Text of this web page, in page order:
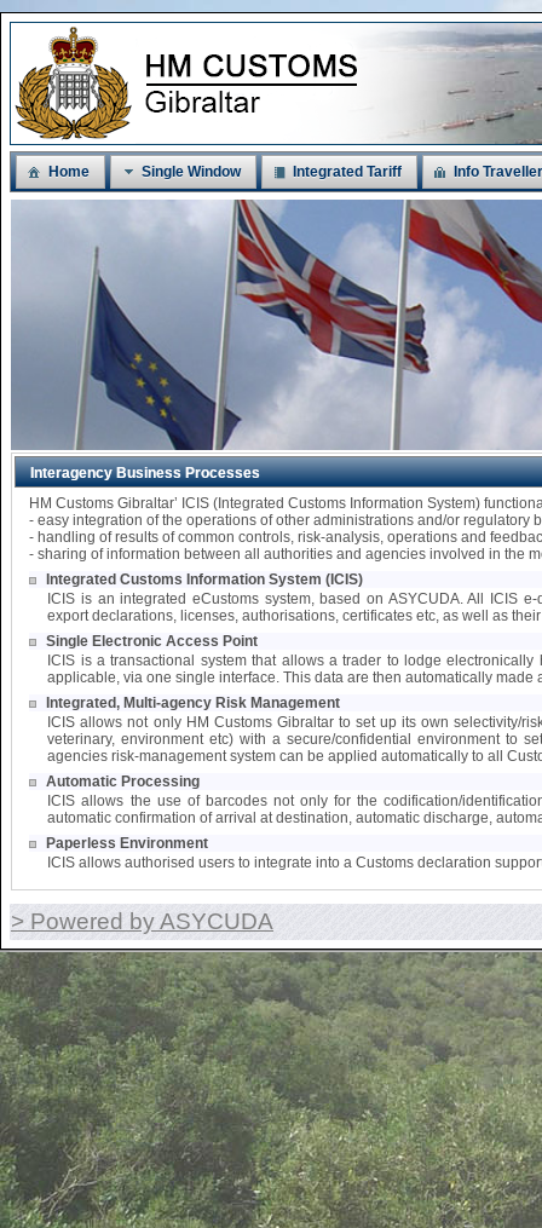
Home Single Window Integrated Tariff Info
Interagency Business Processes
HM Customs Gibraltar’ ICIS (Integrated Customs Information System)
- easy integration of the operations of other administrations and/or regulatory
- handling of results of common controls, risk-analysis, operations and
- sharing of information between all authorities and agencies involved in the
Integrated Customs Information System (ICIS)
ICIS is an integrated eCustoms system, based on ASYCUDA. All ICIS
export declarations, licenses, authorisations, certificates etc, as well as
Single Electronic Access Point
ICIS is a transactional system that allows a trader to lodge
applicable, via one single interface. This data are then automatically
Integrated, Multi-agency Risk Management
ICIS allows not only HM Customs Gibraltar to set up its own selectivity/
veterinary, environment etc) with a secure/confidential environment to
agencies risk-management system can be applied automatically to all
Automatic Processing
ICIS allows the use of barcodes not only for the codification/
automatic confirmation of arrival at destination, automatic discharge,
Paperless Environment
ICIS allows authorised users to integrate into a Customs declaration
> Powered by ASYCUDA